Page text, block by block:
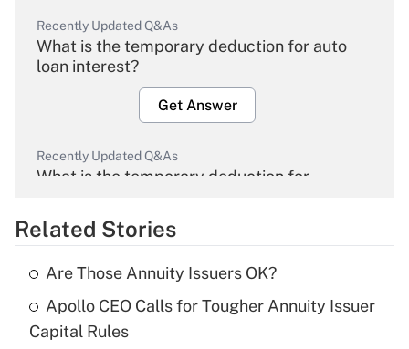
Recently Updated Q&As
What is the temporary deduction for auto
loan interest?
Get Answer
Recently Updated Q&As
What is the temporary deduction for
Get Answer
Recently Updated Q&As
What is the temporary deduction for tip
income?
Related Stories
Are Those Annuity Issuers OK?
Apollo CEO Calls for Tougher Annuity Issuer
Capital Rules